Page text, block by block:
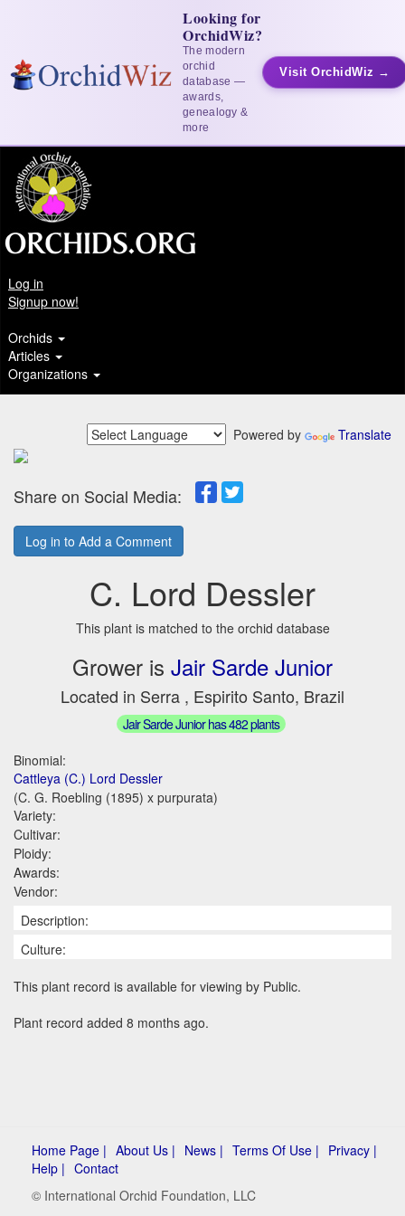
Looking for
OrchidWiz?
The modern
orchid
database —
awards,
genealogy &
more
Visit OrchidWiz →
Log in
Signup now!
Orchids
Articles
Organizations
Powered by Translate
Share on Social Media:
Log in to Add a Comment
C. Lord Dessler
This plant is matched to the orchid database
Grower is Jair Sarde Junior
Located in Serra , Espirito Santo, Brazil
Jair Sarde Junior has 482 plants
Binomial:
Cattleya (C.) Lord Dessler
(C. G. Roebling (1895) x purpurata)
Variety:
Cultivar:
Ploidy:
Awards:
Vendor:
Description:
Culture:
This plant record is available for viewing by Public.
Plant record added 8 months ago.
Home Page | About Us | News | Terms Of Use | Privacy |
Help | Contact
© International Orchid Foundation, LLC